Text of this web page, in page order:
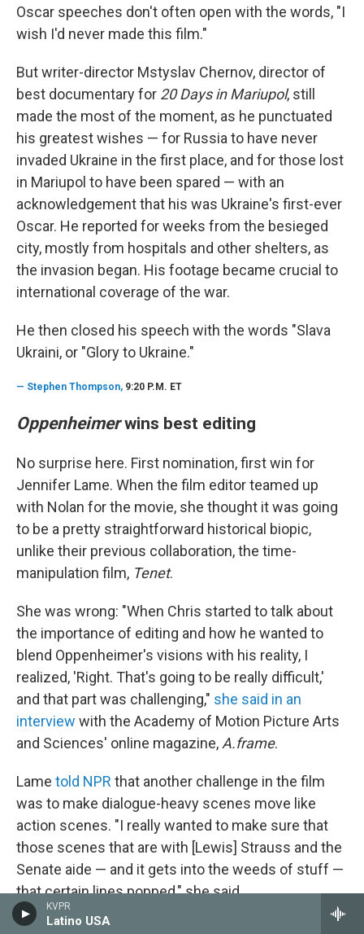
KVPR
Latino USA
Oscar speeches don't often open with the words, "I
wish I'd never made this film."
But writer-director Mstyslav Chernov, director of
best documentary for 20 Days in Mariupol, still
made the most of the moment, as he punctuated
his greatest wishes — for Russia to have never
invaded Ukraine in the first place, and for those lost
in Mariupol to have been spared — with an
acknowledgement that his was Ukraine's first-ever
Oscar. He reported for weeks from the besieged
city, mostly from hospitals and other shelters, as
the invasion began. His footage became crucial to
international coverage of the war.
He then closed his speech with the words "Slava
Ukraini, or "Glory to Ukraine."
— Stephen Thompson, 9:20 P.M. ET
Oppenheimerwins best editing
No surprise here. First nomination, first win for
Jennifer Lame. When the film editor teamed up
with Nolan for the movie, she thought it was going
to be a pretty straightforward historical biopic,
unlike their previous collaboration, the time-
manipulation film, Tenet.
She was wrong: "When Chris started to talk about
the importance of editing and how he wanted to
blend Oppenheimer's visions with his reality, I
realized, 'Right. That's going to be really difficult,'
and that part was challenging," she said in an
interview with the Academy of Motion Picture Arts
and Sciences' online magazine, A.frame.
Lame told NPR that another challenge in the film
was to make dialogue-heavy scenes move like
action scenes. "I really wanted to make sure that
those scenes that are with [Lewis] Strauss and the
Senate aide — and it gets into the weeds of stuff —
that certain lines popped," she said.
Women in the "invisible" role of film editing